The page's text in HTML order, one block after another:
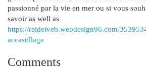
passionné par la vie en mer ou si vous
savoir as well as
https://reidetveb.webdesign96.com/
accastillage
Comments